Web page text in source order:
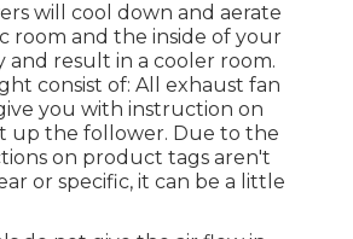
will cool down and aerate
room and the inside of your
and result in a cooler room.
consist of: All exhaust fan
you with instruction on
up the follower. Due to the
on product tags aren't
or specific, it can be a little